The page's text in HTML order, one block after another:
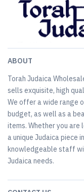
ABOUT
Torah Judaica
sells exquisite, high
We offer a wide range
budget, as well as a
items. Whether you
a unique Judaica piece
knowledgeable staff
Judaica needs.